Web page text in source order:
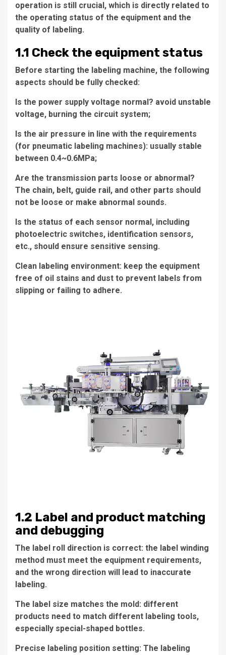
operation is still crucial, which is directly related to
the operating status of the equipment and the
quality of labeling.
1.1 Check the equipment status
Before starting the labeling machine, the following
aspects should be fully checked:
Is the power supply voltage normal? avoid unstable
voltage, burning the circuit system;
Is the air pressure in line with the requirements
(for pneumatic labeling machines): usually stable
between 0.4~0.6MPa;
Are the transmission parts loose or abnormal?
The chain, belt, guide rail, and other parts should
not be loose or make abnormal sounds.
Is the status of each sensor normal, including
photoelectric switches, identification sensors,
etc., should ensure sensitive sensing.
Clean labeling environment: keep the equipment
free of oil stains and dust to prevent labels from
slipping or failing to adhere.
1.2 Label and product matching
and debugging
The label roll direction is correct: the label winding
method must meet the equipment requirements,
and the wrong direction will lead to inaccurate
labeling.
The label size matches the mold: different
products need to match different labeling tools,
especially special-shaped bottles.
Precise labeling position setting: The labeling